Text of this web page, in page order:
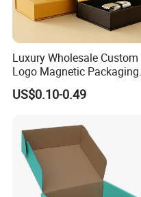
Luxury Wholesale Custom
Logo Magnetic Packaging
Box Foldable Cardboard
Paper Gift Box Cosmetic
Perfume Box
US$0.10-0.49